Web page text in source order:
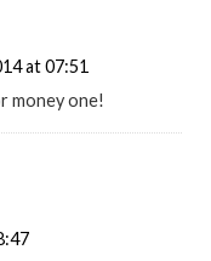
at 07:51
money one!